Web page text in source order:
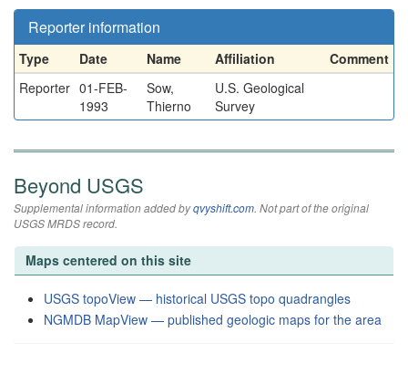
Reporter information
Type Date Name Affiliation
Comment
Reporter 01-FEB-
1993
Sow,
Thierno
U.S. Geological
Survey
Beyond USGS
Supplemental information added byqvyshift.com. Not part of the original
USGS MRDS record.
Maps centered on this site
USGS topoView — historical USGS topo quadrangles
NGMDB MapView — published geologic maps for the area